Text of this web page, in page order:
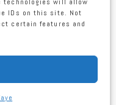
IDs on this site. Not
certain features and